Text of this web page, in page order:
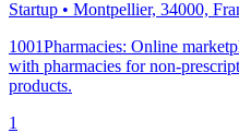
Startup • Montpellier, 34000,
1001Pharmacies: Online
with pharmacies for non-
products.
1